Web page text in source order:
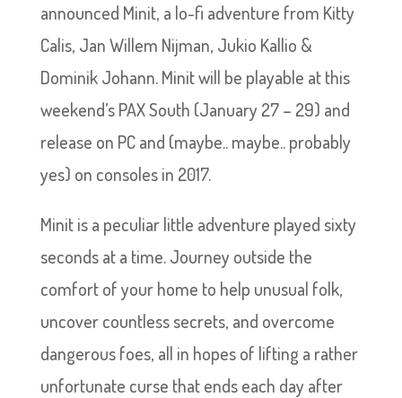
announced Minit, a lo-fi adventure from Kitty
Calis, Jan Willem Nijman, Jukio Kallio &
Dominik Johann. Minit will be playable at this
weekend’s PAX South (January 27 – 29) and
release on PC and (maybe.. maybe.. probably
yes) on consoles in 2017.
Minit is a peculiar little adventure played sixty
seconds at a time. Journey outside the
comfort of your home to help unusual folk,
uncover countless secrets, and overcome
dangerous foes, all in hopes of lifting a rather
unfortunate curse that ends each day after